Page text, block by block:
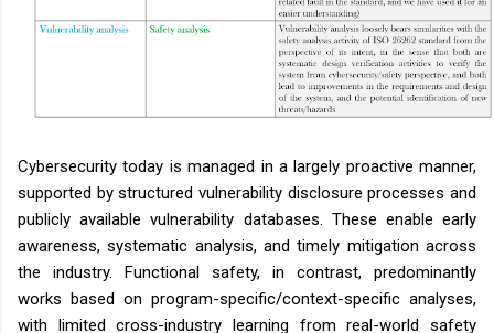
Cybersecurity today is managed in a largely proactive manner,
supported by structured vulnerability disclosure processes and
publicly available vulnerability databases. These enable early
awareness, systematic analysis, and timely mitigation across
the industry. Functional safety, in contrast, predominantly
works based on program-specific/context-specific analyses,
with limited cross-industry learning from real-world safety